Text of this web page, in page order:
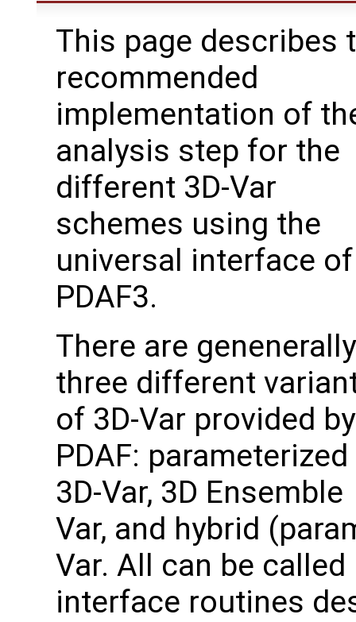
This page describes
recommended
implementation of
analysis step for the
different 3D-Var
schemes using the
universal interface of
PDAF3.
There are genenerally
three different
of 3D-Var provided by
PDAF: parameterized
3D-Var, 3D Ensemble
Var, and hybrid
Var. All can be
interface routines